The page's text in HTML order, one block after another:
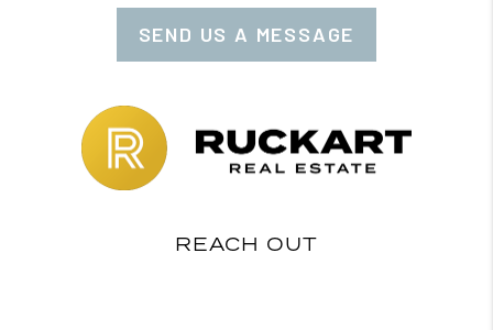
SEND US A MESSAGE
REACH OUT